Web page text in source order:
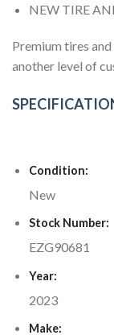
NEW TIRE
Premium tires
another level of
Condition:
New
Stock Number:
EZG90681
Year:
2023
Make: